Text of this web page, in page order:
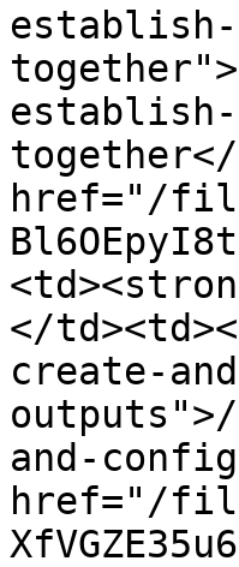
establish-
establish-
together</
href="/
</
create-
outputs">/
and-
href="/